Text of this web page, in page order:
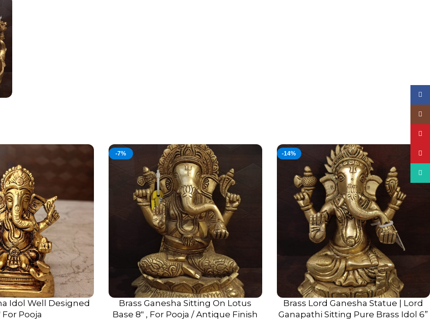
Idol Well Designed
For Pooja
-7%
ADD TO CART
Brass Ganesha Sitting On Lotus
Base 8″ , For Pooja / Antique Finish
-14%
ADD TO CART
Brass Lord Ganesha Statue | Lord
Ganapathi Sitting Pure Brass Idol 6”